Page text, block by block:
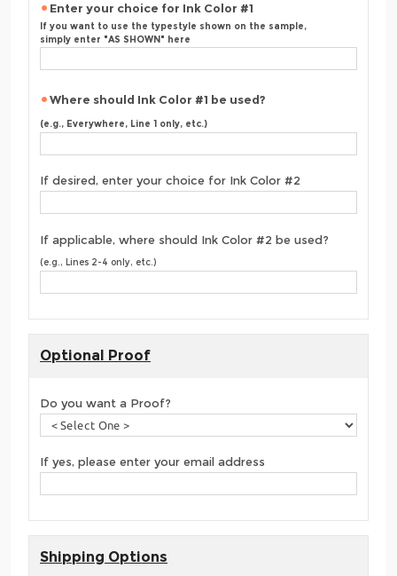
Enter your choice for Ink Color #1
If you want to use the typestyle shown on the sample,
simply enter "AS SHOWN" here
Where should Ink Color #1 be used?
(e.g., Everywhere, Line 1 only, etc.)
If desired, enter your choice for Ink Color #2
If applicable, where should Ink Color #2 be used?
(e.g., Lines 2-4 only, etc.)
Optional Proof
Do you want a Proof?
If yes, please enter your email address
Shipping Options